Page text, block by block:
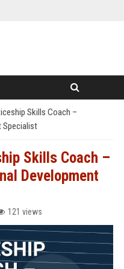
Skills Coach –
Specialist
Skills Coach –
Development
121 views